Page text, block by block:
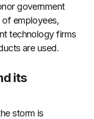
government
employees,
technology firms
are used.
its
storm is